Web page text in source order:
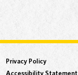
Privacy Policy
Accessibility Statement